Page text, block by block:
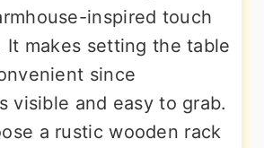
inspired touch
It makes setting the table
since
visible and easy to grab.
a rustic wooden rack